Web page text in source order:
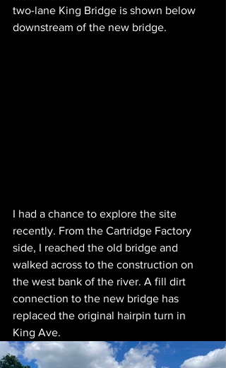
two-lane King Bridge is shown below
downstream of the new bridge.
I had a chance to explore the site
recently. From the Cartridge Factory
side, I reached the old bridge and
walked across to the construction on
the west bank of the river. A fill dirt
connection to the new bridge has
replaced the original hairpin turn in
King Ave.